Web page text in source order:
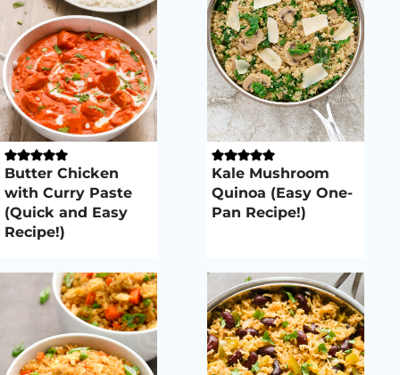
Butter Chicken
with Curry Paste
(Quick and Easy
Recipe!)
Kale Mushroom
Quinoa (Easy One-
Pan Recipe!)